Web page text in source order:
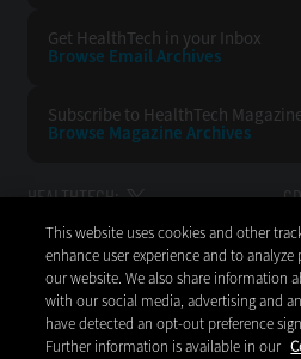
Get HealthTech in your Inbox
Browse Email Archives
Subscribe to HealthTech
Browse Magazine Archives
HEALTHTECH:
BACK TO
This website uses cookies and other
enhance user experience and to
our website. We also share information
with our social media, advertising and
have detected an opt-out preference
Further information is available in our